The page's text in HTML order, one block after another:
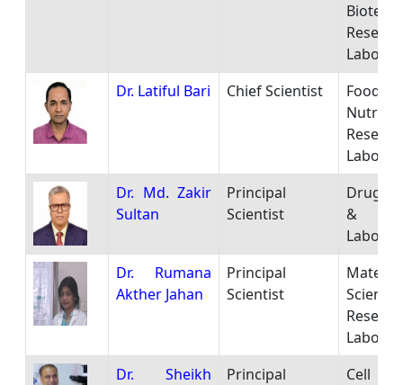
Dr. Latiful Bari
Chief Scientist
Dr. Md. Zakir
Sultan
Principal
Scientist
Drug
&
Dr. Rumana
Akther Jahan
Principal
Scientist
Science
Dr. Sheikh
Principal
Cell